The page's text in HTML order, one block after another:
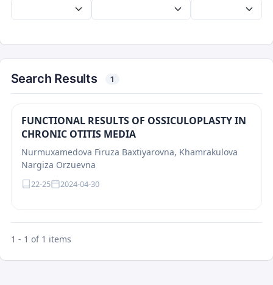
Search Results 1
FUNCTIONAL RESULTS OF OSSICULOPLASTY IN
CHRONIC OTITIS MEDIA
Nurmuxamedova Firuza Baxtiyarovna, Khamrakulova
Nargiza Orzuevna
22-25 2024-04-30
1 - 1 of 1 items